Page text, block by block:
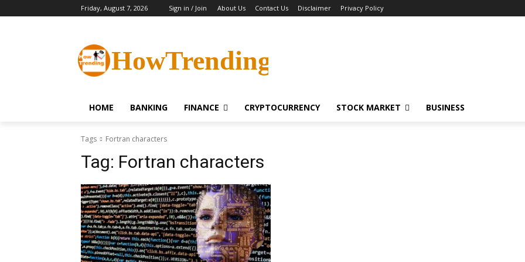
Friday, August 7, 2026 Sign in / Join About Us Contact Us Disclaimer Privacy Policy
HowTrending
HOME BANKING FINANCE CRYPTOCURRENCY STOCK MARKET BUSINESS
Tags Fortran characters
Tag: Fortran characters